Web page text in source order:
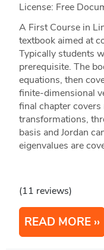
License: Free
A First Course in
textbook aimed at
Typically students
prerequisite. The
equations, then
finite-dimensional
final chapter
transformations,
basis and Jordan
eigenvalues are
(11 reviews)
READ MORE